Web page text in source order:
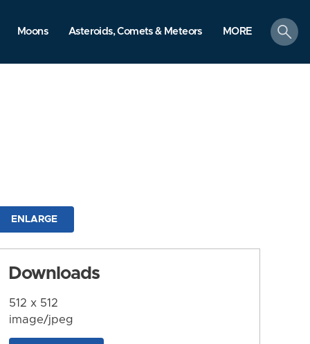
Moons Asteroids, Comets & Meteors MORE
search
ENLARGE
Downloads
512 x 512
image/jpeg